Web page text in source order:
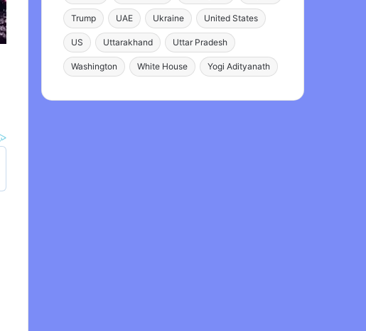
Trump UAE Ukraine United States
US Uttarakhand Uttar Pradesh
Washington White House Yogi Adityanath